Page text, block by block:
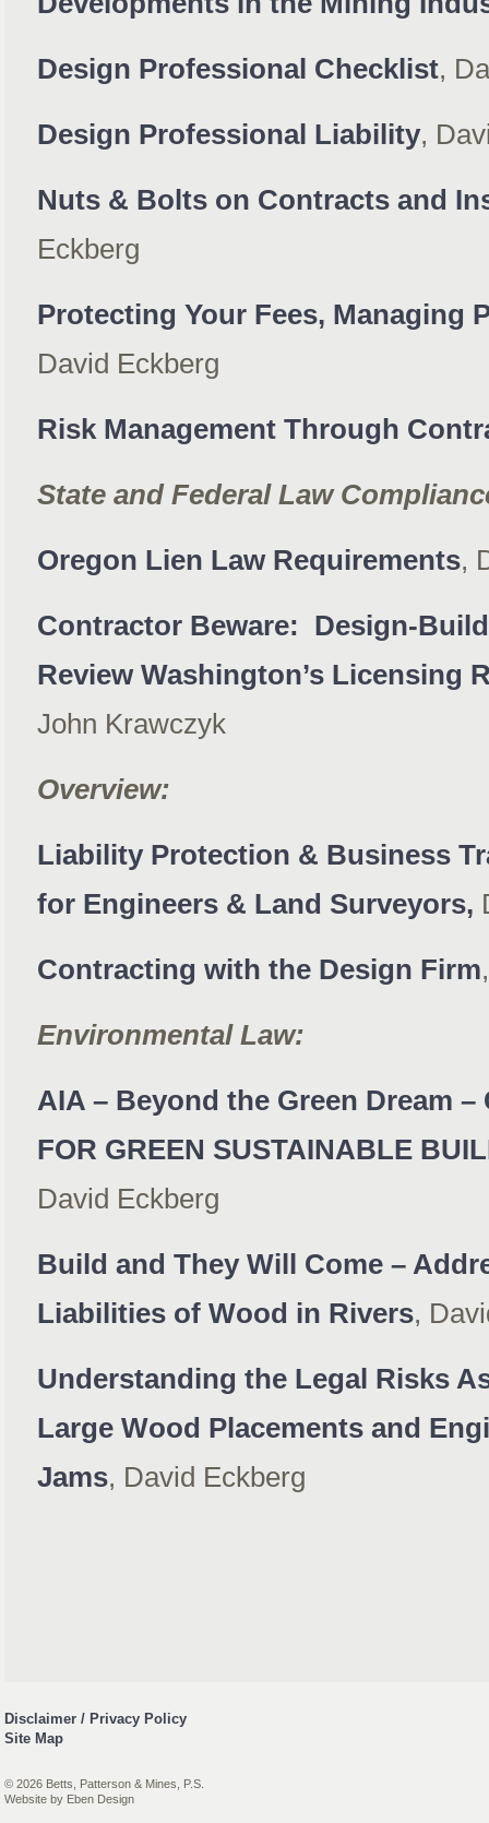
Design Professional Checklist,
Design Professional Liability,
Nuts & Bolts on Contracts and
Eckberg
Protecting Your Fees, Managing
David Eckberg
Risk Management Through
State and Federal Law
Oregon Lien Law Requirements,
Contractor Beware: Design-
Review Washington’s Licensing
John Krawczyk
Overview:
Liability Protection & Business
for Engineers & Land Surveyors,
Contracting with the Design Firm
Environmental Law:
AIA – Beyond the Green Dream –
FOR GREEN SUSTAINABLE
David Eckberg
Build and They Will Come –
Liabilities of Wood in Rivers,
Understanding the Legal Risks
Large Wood Placements and
Jams, David Eckberg
Disclaimer / Privacy Policy
Site Map
© 2026 Betts, Patterson & Mines, P.S.
Website by Eben Design